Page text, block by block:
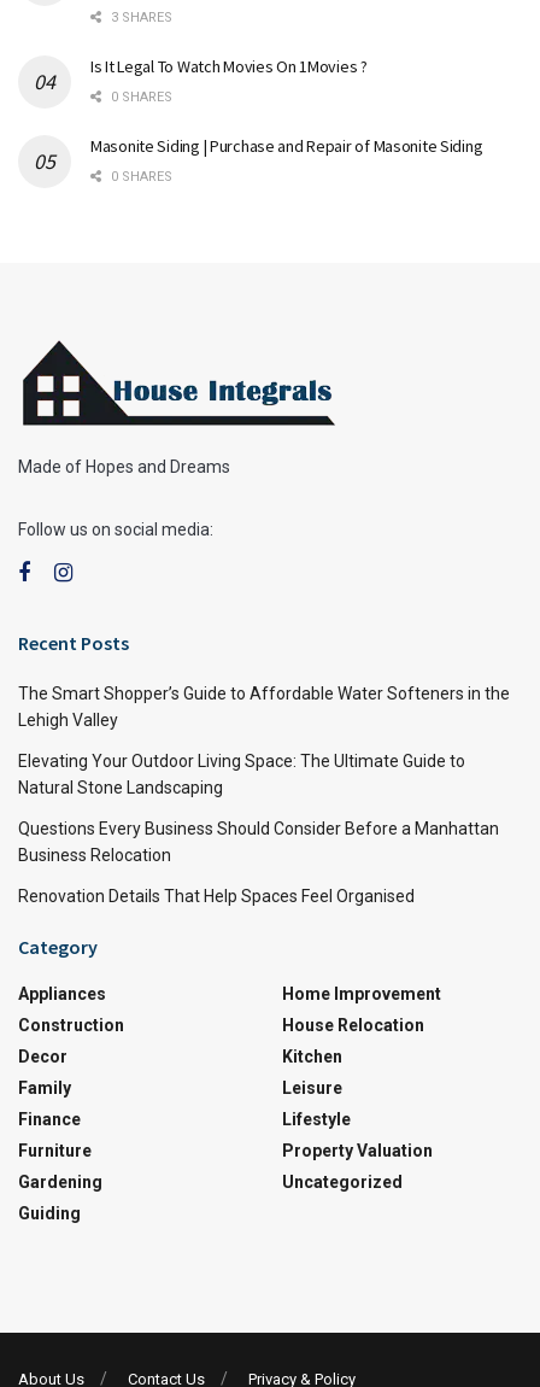
3 SHARES
Is It Legal To Watch Movies On 1Movies ?
0 SHARES
Masonite Siding | Purchase and Repair of Masonite Siding
0 SHARES
Made of Hopes and Dreams
Follow us on social media:
Recent Posts
The Smart Shopper’s Guide to Affordable Water Softeners in the
Lehigh Valley
Elevating Your Outdoor Living Space: The Ultimate Guide to
Natural Stone Landscaping
Questions Every Business Should Consider Before a Manhattan
Business Relocation
Renovation Details That Help Spaces Feel Organised
Category
Appliances
Construction
Decor
Family
Finance
Furniture
Gardening
Guiding
Home Improvement
House Relocation
Kitchen
Leisure
Lifestyle
Property Valuation
Uncategorized
About Us Contact Us Privacy & Policy